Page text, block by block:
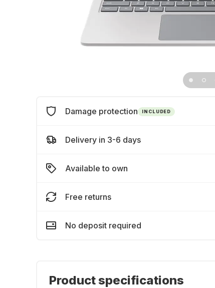
Damage protection INCLUDED
Delivery in 3-6 days
Available to own
Free returns
No deposit required
Product specifications